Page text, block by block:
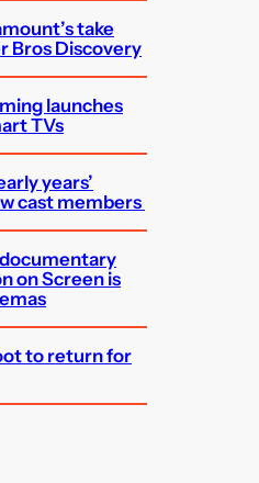
take
Bros Discovery
launches
TVs
years’
cast members
on Screen is
to return for